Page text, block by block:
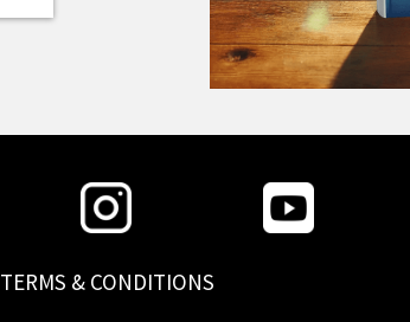
TERMS & CONDITIONS